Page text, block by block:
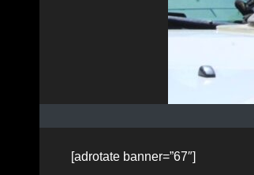
[adrotate banner=”67″]